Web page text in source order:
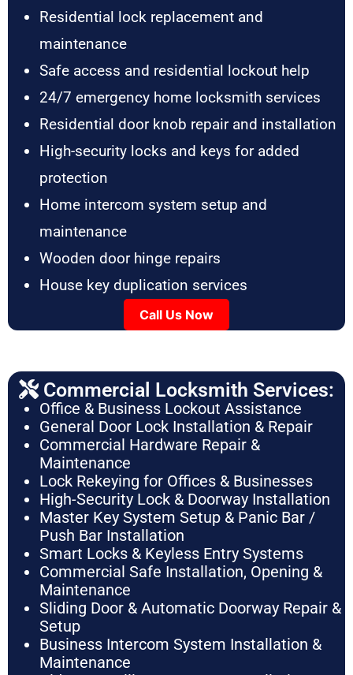
Residential lock replacement and
maintenance
Safe access and residential lockout help
24/7 emergency home locksmith services
Residential door knob repair and installation
High-security locks and keys for added
protection
Home intercom system setup and
maintenance
Wooden door hinge repairs
House key duplication services
Call Us Now
Commercial Locksmith Services:
Office & Business Lockout Assistance
General Door Lock Installation & Repair
Commercial Hardware Repair &
Maintenance
Lock Rekeying for Offices & Businesses
High-Security Lock & Doorway Installation
Master Key System Setup & Panic Bar /
Push Bar Installation
Smart Locks & Keyless Entry Systems
Commercial Safe Installation, Opening &
Maintenance
Sliding Door & Automatic Doorway Repair &
Setup
Business Intercom System Installation &
Maintenance